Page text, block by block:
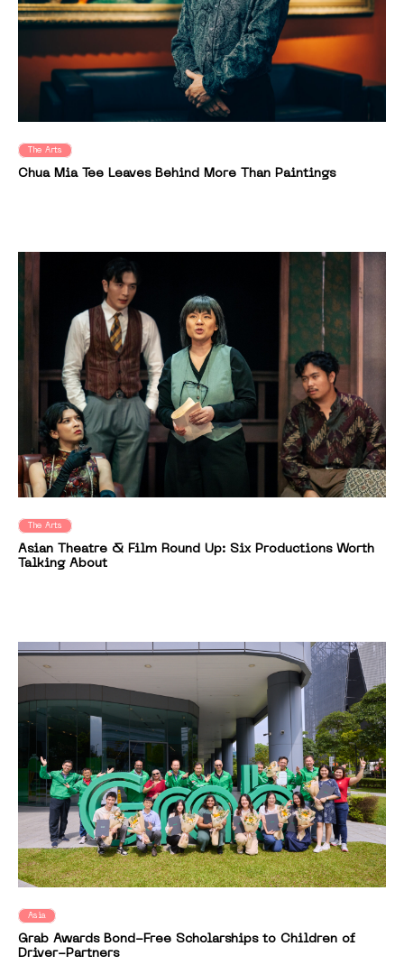
The Arts
Chua Mia Tee Leaves Behind More Than Paintings
The Arts
Asian Theatre & Film Round Up: Six Productions Worth
Talking About
Asia
Grab Awards Bond-Free Scholarships to Children of
Driver-Partners